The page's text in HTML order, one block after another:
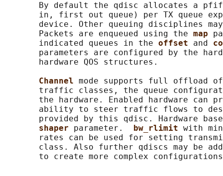
By default the qdisc allocates a
in, first out queue) per TX queue
device. Other queuing disciplines
       Packets are enqueued using the
map
       indicated queues in the
offset and
parameters are configured by the
       hardware QOS structures.
Channel mode supports full offload
traffic classes, the queue
the hardware. Enabled hardware can
ability to steer traffic flows to
provided by this qdisc. Hardware
shaper parameter. bw_rlimit with
rates can be used for setting
class. Also further qdiscs may be